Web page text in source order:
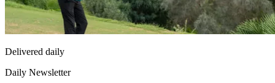
Delivered daily
Daily Newsletter